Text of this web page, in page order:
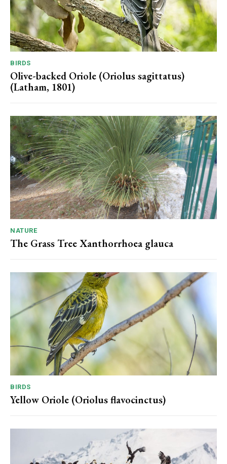
BIRDS
Olive-backed Oriole (Oriolus sagittatus)
(Latham, 1801)
NATURE
The Grass Tree Xanthorrhoea glauca
BIRDS
Yellow Oriole (Oriolus flavocinctus)